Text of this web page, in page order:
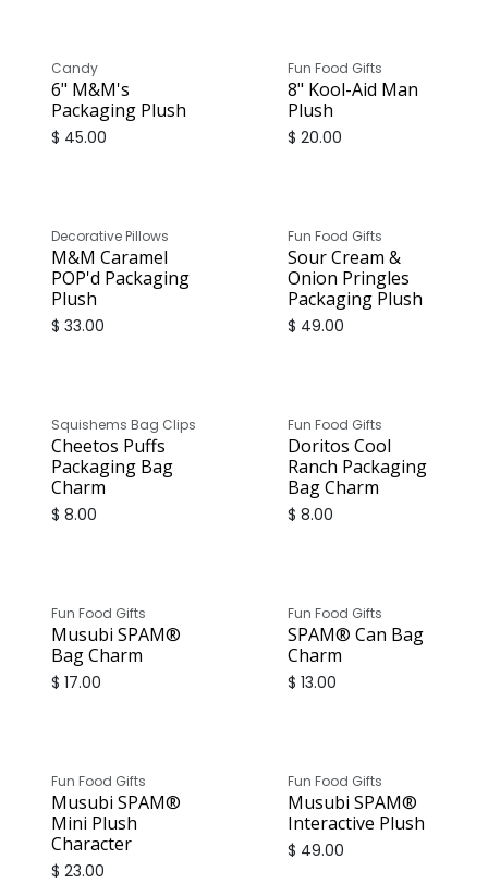
Candy
6" M&M's
Packaging Plush
$ 45.00
Fun Food Gifts
8" Kool-Aid Man
Plush
$ 20.00
Decorative Pillows
M&M Caramel
POP'd Packaging
Plush
$ 33.00
Fun Food Gifts
Sour Cream &
Onion Pringles
Packaging Plush
$ 49.00
Squishems Bag Clips
Cheetos Puffs
Packaging Bag
Charm
$ 8.00
Fun Food Gifts
Doritos Cool
Ranch Packaging
Bag Charm
$ 8.00
Fun Food Gifts
Musubi SPAM®
Bag Charm
$ 17.00
Fun Food Gifts
SPAM® Can Bag
Charm
$ 13.00
Fun Food Gifts
Musubi SPAM®
Mini Plush
Character
$ 23.00
Fun Food Gifts
Musubi SPAM®
Interactive Plush
$ 49.00